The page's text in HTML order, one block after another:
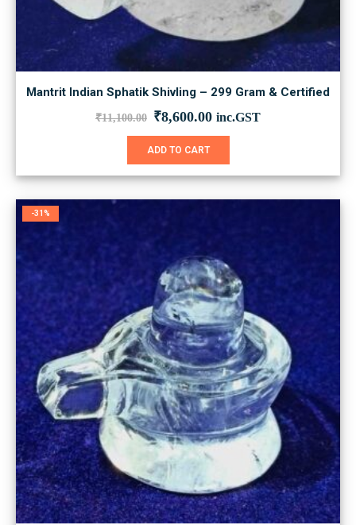
Mantrit Indian Sphatik Shivling – 299 Gram & Certified
₹11,100.00 Original
was:
₹11,100.00.
₹8,600.00Current
inc.GST
ADD TO CART
-31%